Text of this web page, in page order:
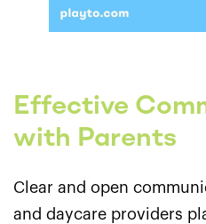
Effective
with Parents
Clear and open
and daycare providers